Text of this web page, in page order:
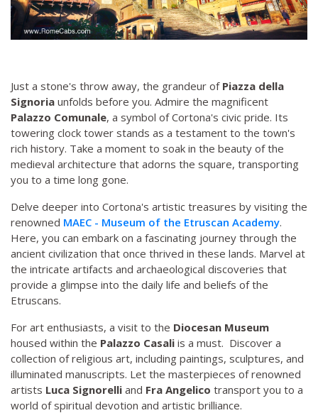
Just a stone's throw away, the grandeur of Piazza della
Signoria unfolds before you. Admire the magnificent
Palazzo Comunale, a symbol of Cortona's civic pride. Its
towering clock tower stands as a testament to the town's
rich history. Take a moment to soak in the beauty of the
medieval architecture that adorns the square, transporting
you to a time long gone.
Delve deeper into Cortona's artistic treasures by visiting the
renowned MAEC - Museum of the Etruscan Academy.
Here, you can embark on a fascinating journey through the
ancient civilization that once thrived in these lands. Marvel at
the intricate artifacts and archaeological discoveries that
provide a glimpse into the daily life and beliefs of the
Etruscans.
For art enthusiasts, a visit to the Diocesan Museum
housed within the Palazzo Casali is a must. Discover a
collection of religious art, including paintings, sculptures, and
illuminated manuscripts. Let the masterpieces of renowned
artists Luca Signorelli and Fra Angelico transport you to a
world of spiritual devotion and artistic brilliance.